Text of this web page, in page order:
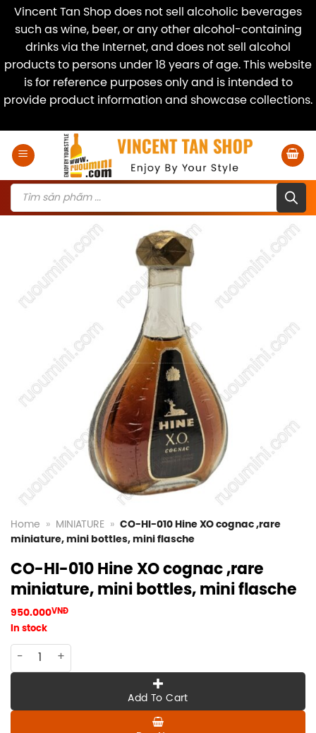
Vincent Tan Shop does not sell alcoholic beverages
such as wine, beer, or any other alcohol-containing
drinks via the Internet, and does not sell alcohol
products to persons under 18 years of age. This website
is for reference purposes only and is intended to
provide product information and showcase collections.
Products
search
Home » MINIATURE » CO-HI-010 Hine XO cognac ,rare
miniature, mini bottles, mini flasche
CO-HI-010 Hine XO cognac ,rare
miniature, mini bottles, mini flasche
950.000VNĐ
In stock
CO-HI-010 Hine XO cognac ,rare miniature, mini bottles,
Add To Cart